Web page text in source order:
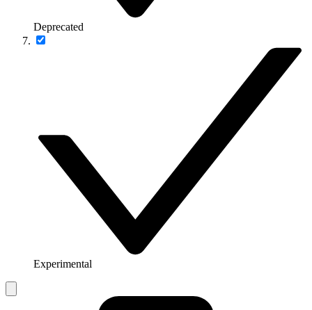
Deprecated
Experimental